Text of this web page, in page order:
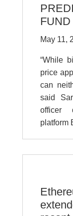
May 11,
“While
price
can
said
officer
platform